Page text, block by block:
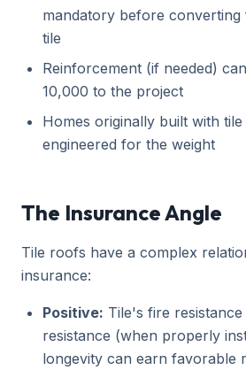
mandatory before converting
tile
Reinforcement (if needed)
10,000 to the project
Homes originally built with
engineered for the weight
The Insurance Angle
Tile roofs have a complex
insurance:
Positive: Tile's fire
resistance (when properly
longevity can earn favorable